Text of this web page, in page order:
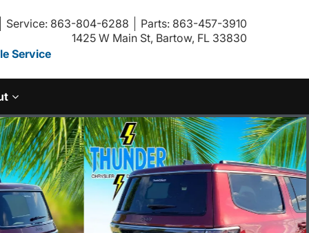
Service: 863-804-6288
Parts: 863-457-3910
1425 W Main St, Bartow, FL 33830
Service